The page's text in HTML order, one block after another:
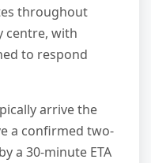
throughout
centre, with
to respond
arrive the
a confirmed two-
a 30-minute ETA